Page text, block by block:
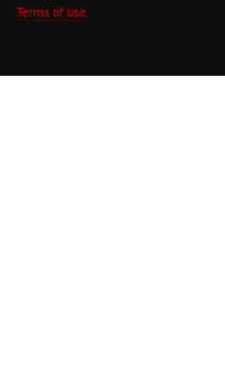
Terms of use